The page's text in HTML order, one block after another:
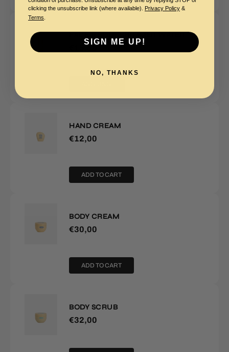
HAND CREAM
€12,00
ADD TO CART
BODY CREAM
€30,00
ADD TO CART
BODY SCRUB
€32,00
clicking the unsubscribe link (where available). Privacy Policy &
Terms
SIGN ME UP!
NO, THANKS